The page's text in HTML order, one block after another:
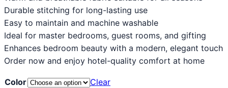
Durable stitching for long-lasting use
Easy to maintain and machine washable
Ideal for master bedrooms, guest rooms, and gifting
Enhances bedroom beauty with a modern, elegant touch
Order now and enjoy hotel-quality comfort at home
Color
Clear